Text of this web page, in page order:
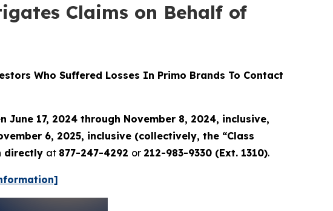
Claims on Behalf of
Who Suffered Losses In Primo Brands To Contact
June 17, 2024 through November 8, 2024, inclusive,
6, 2025, inclusive (collectively, the “Class
directly at 877-247-4292 or 212-983-9330 (Ext. 1310).